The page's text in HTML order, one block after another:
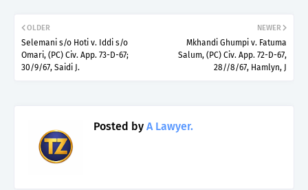
NEWER
Mkhandi Ghumpi v. Fatuma
Salum, (PC) Civ. App. 72-D-67,
28//8/67, Hamlyn, J
OLDER
Selemani s/o Hoti v. Iddi s/o
Omari, (PC) Civ. App. 73-D-67;
30/9/67, Saidi J.
Posted by A Lawyer.